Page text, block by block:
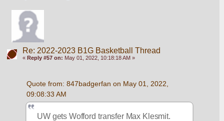
Re: 2022-2023 B1G Basketball Thread
« Reply #57 on: May 01, 2022, 10:18:18 AM »
Quote from: 847badgerfan on May 01, 2022,
09:08:33 AM
UW gets Wofford transfer Max Klesmit.